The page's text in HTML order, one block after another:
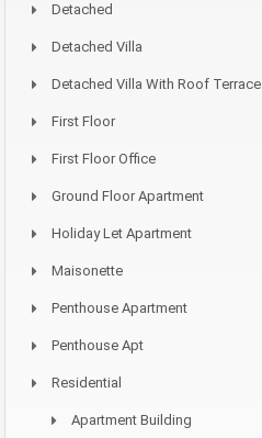
Detached
Detached Villa
Detached Villa With Roof Terrace
First Floor
First Floor Office
Ground Floor Apartment
Holiday Let Apartment
Maisonette
Penthouse Apartment
Penthouse Apt
Residential
Apartment Building